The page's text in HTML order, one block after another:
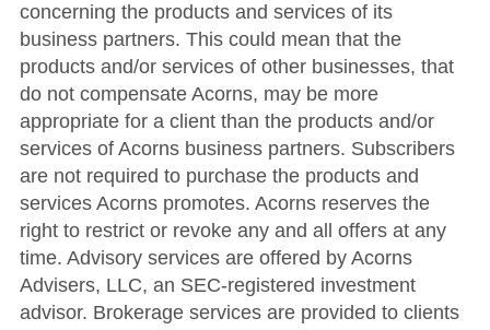
concerning the products and services of its
business partners. This could mean that the
products and/or services of other businesses, that
do not compensate Acorns, may be more
appropriate for a client than the products and/or
services of Acorns business partners. Subscribers
are not required to purchase the products and
services Acorns promotes. Acorns reserves the
right to restrict or revoke any and all offers at any
time. Advisory services are offered by Acorns
Advisers, LLC, an SEC-registered investment
advisor. Brokerage services are provided to clients